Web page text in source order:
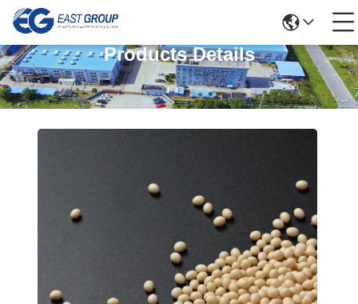
Products Details